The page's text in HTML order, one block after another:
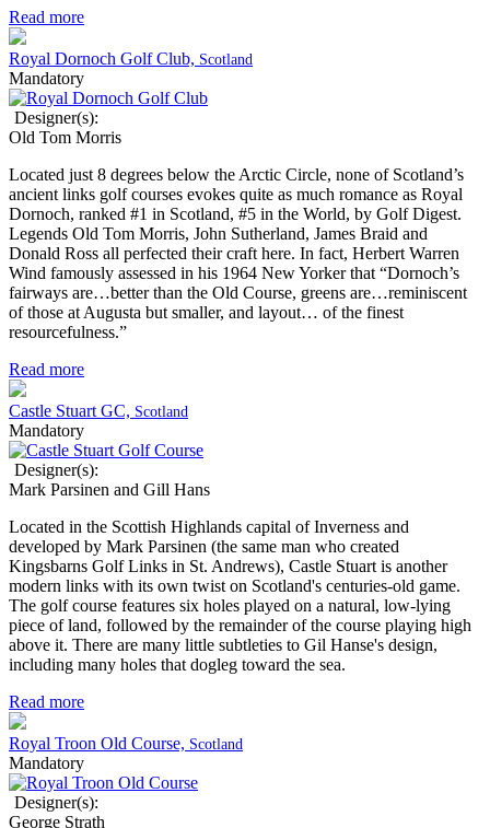
Read more
Royal Dornoch Golf Club, Scotland
Mandatory
Designer(s):
Old Tom Morris
Located just 8 degrees below the Arctic Circle, none of Scotland’s
ancient links golf courses evokes quite as much romance as Royal
Dornoch, ranked #1 in Scotland, #5 in the World, by Golf Digest.
Legends Old Tom Morris, John Sutherland, James Braid and
Donald Ross all perfected their craft here. In fact, Herbert Warren
Wind famously assessed in his 1964 New Yorker that “Dornoch’s
fairways are…better than the Old Course, greens are…reminiscent
of those at Augusta but smaller, and layout… of the finest
resourcefulness.”
Read more
Castle Stuart GC, Scotland
Mandatory
Designer(s):
Mark Parsinen and Gill Hans
Located in the Scottish Highlands capital of Inverness and
developed by Mark Parsinen (the same man who created
Kingsbarns Golf Links in St. Andrews), Castle Stuart is another
modern links with its own twist on Scotland's centuries-old game.
The golf course features six holes played on a natural, low-lying
piece of land, followed by the remainder of the course playing high
above it. There are many little subtleties to Gil Hanse's design,
including many holes that dogleg toward the sea.
Read more
Royal Troon Old Course, Scotland
Mandatory
Designer(s):
George Strath